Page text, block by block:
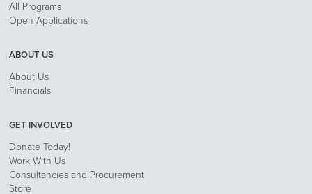
All Programs
Open Applications
ABOUT US
About Us
Financials
GET INVOLVED
Donate Today!
Work With Us
Consultancies and Procurement
Store